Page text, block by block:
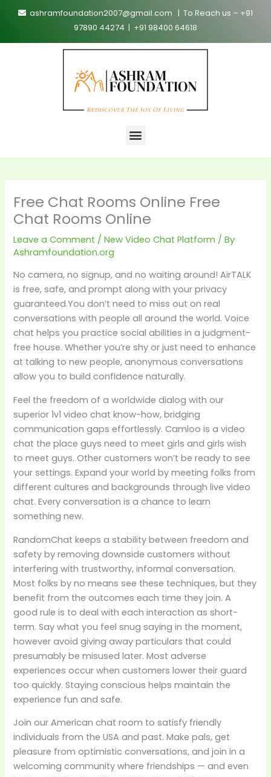
ashramfoundation2007@gmail.com | To Reach us – +91
97890 44274 | +91 98400 64618
Menu
Free Chat Rooms Online Free
Chat Rooms Online
Leave a Comment /New Video Chat Platform / By
Ashramfoundation.org
No camera, no signup, and no waiting around! AirTALK
is free, safe, and prompt along with your privacy
guaranteed.You don’t need to miss out on real
conversations with people all around the world. Voice
chat helps you practice social abilities in a judgment-
free house. Whether you’re shy or just need to enhance
at talking to new people, anonymous conversations
allow you to build confidence naturally.
Feel the freedom of a worldwide dialog with our
superior 1v1 video chat know-how, bridging
communication gaps effortlessly. Camloo is a video
chat the place guys need to meet girls and girls wish
to meet guys. Other customers won’t be ready to see
your settings. Expand your world by meeting folks from
different cultures and backgrounds through live video
chat. Every conversation is a chance to learn
something new.
RandomChat keeps a stability between freedom and
safety by removing downside customers without
interfering with trustworthy, informal conversation.
Most folks by no means see these techniques, but they
benefit from the outcomes each time they join. A
good rule is to deal with each interaction as short-
term. Say what you feel snug saying in the moment,
however avoid giving away particulars that could
presumably be misused later. Most adverse
experiences occur when customers lower their guard
too quickly. Staying conscious helps maintain the
experience fun and safe.
Join our American chat room to satisfy friendly
individuals from the USA and past. Make pals, get
pleasure from optimistic conversations, and join in a
welcoming community where friendships — and even